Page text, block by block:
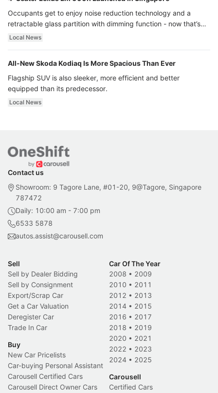
Occupants get to enjoy noise reduction technology and a
retractable glass partition with dimming function - now that’s
ultra luxury.
Local News
All-New Skoda Kodiaq Is More Spacious Than Ever
Flagship SUV is also sleeker, more efficient and better
equipped than its predecessor.
Local News
Contact us
Showroom: 9 Tagore Lane, #01-20, 9@Tagore, Singapore
787472
Daily: 10:00 am - 7:00 pm
6533 5878
autos.assist@carousell.com
Sell
Sell by Dealer Bidding
Sell by Consignment
Export/Scrap Car
Get a Car Valuation
Deregister Car
Trade In Car
Buy
New Car Pricelists
Car-buying Personal Assistant
Carousell Certified Cars
Carousell Direct Owner Cars
Car Of The Year
2008 • 2009
2010 • 2011
2012 • 2013
2014 • 2015
2016 • 2017
2018 • 2019
2020 • 2021
2022 • 2023
2024 • 2025
Carousell
Certified Cars